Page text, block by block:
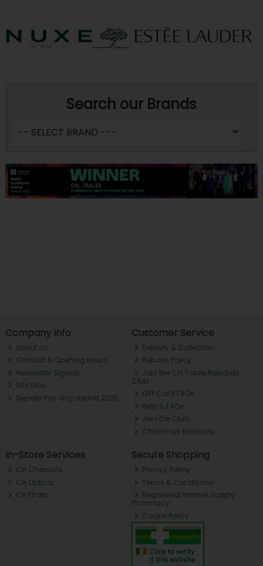
Search our Brands
Company Info
About ch.
Contact & Opening Hours
Newsletter Signup
Site Map
Gender Pay Gap Report 2025
Customer Service
Delivery & Collection
Returns Policy
Join the CH Tralee Rewards
Club
Gift Card FAQs
Help & FAQs
Join the Club
Christmas Brochure
In-Store Services
CH Chemists
CH Optical
CH Photo
Secure Shopping
Privacy Policy
Terms & Conditions
Registered Internet Supply
Pharmacy
Cookie Policy